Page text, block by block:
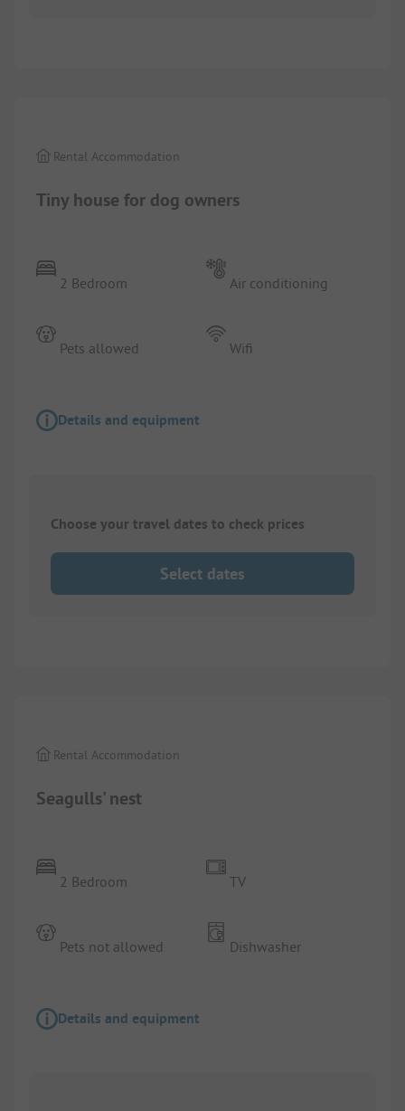
Tiny house for dog owners
Rental Accommodation
2 Bedroom
Pets allowed
Air conditioning
Wifi
Details and equipment
Choose your travel dates to check prices
Select dates
Seagulls' nest
Rental Accommodation
2 Bedroom
Pets not allowed
TV
Dishwasher
Details and equipment